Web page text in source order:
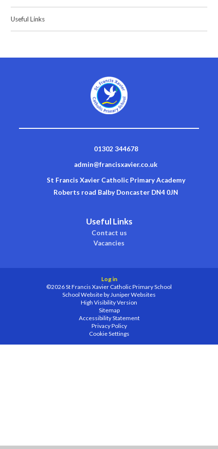
Useful Links
01302 344678
admin@francisxavier.co.uk
St Francis Xavier Catholic Primary Academy
Roberts road Balby Doncaster DN4 0JN
Useful Links
Contact us
Vacancies
Log in
©2026 St Francis Xavier Catholic Primary School
School Website by Juniper Websites
High Visibility Version
Sitemap
Accessibility Statement
Privacy Policy
Cookie Settings